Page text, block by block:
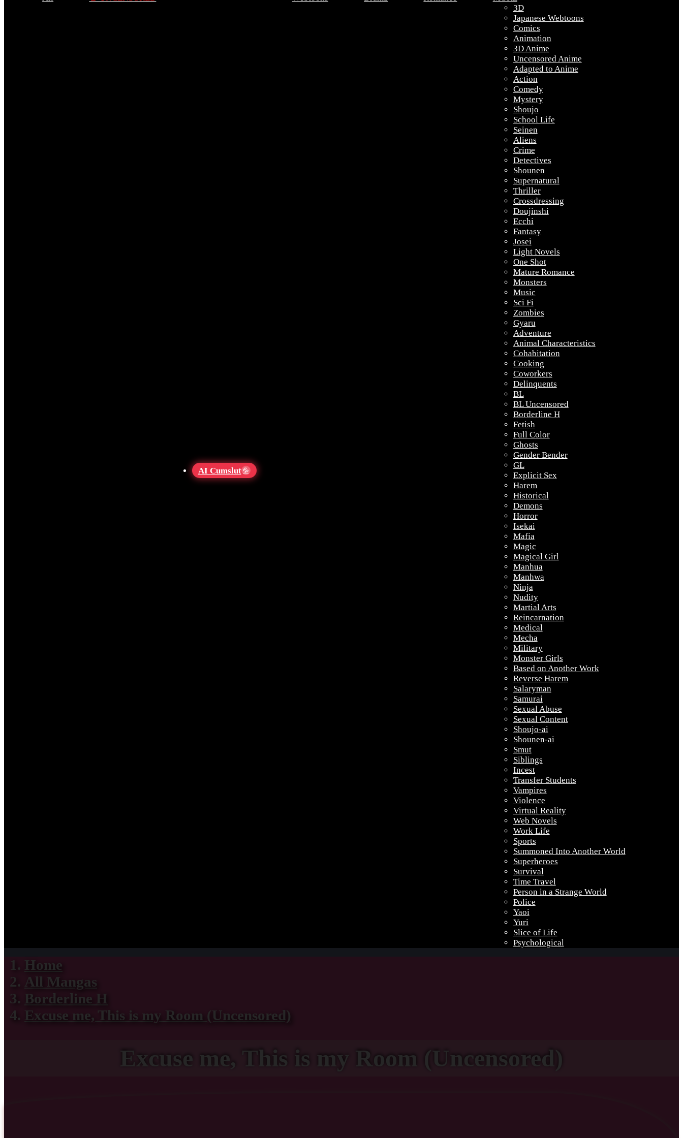
AI Cumslut 💦
3D
Japanese Webtoons
Comics
Animation
3D Anime
Uncensored Anime
Adapted to Anime
Action
Comedy
Mystery
Shoujo
School Life
Seinen
Aliens
Crime
Detectives
Shounen
Supernatural
Thriller
Crossdressing
Doujinshi
Ecchi
Fantasy
Josei
Light Novels
One Shot
Mature Romance
Monsters
Music
Sci Fi
Zombies
Gyaru
Adventure
Animal Characteristics
Cohabitation
Cooking
Coworkers
Delinquents
BL
BL Uncensored
Borderline H
Fetish
Full Color
Ghosts
Gender Bender
GL
Explicit Sex
Harem
Historical
Demons
Horror
Isekai
Mafia
Magic
Magical Girl
Manhua
Manhwa
Ninja
Nudity
Martial Arts
Reincarnation
Medical
Mecha
Military
Monster Girls
Based on Another Work
Reverse Harem
Salaryman
Samurai
Sexual Abuse
Sexual Content
Shoujo-ai
Shounen-ai
Smut
Siblings
Incest
Transfer Students
Vampires
Violence
Virtual Reality
Web Novels
Work Life
Sports
Summoned Into Another World
Superheroes
Survival
Time Travel
Person in a Strange World
Police
Yaoi
Yuri
Slice of Life
Psychological
Home
All Mangas
Borderline H
Excuse me, This is my Room (Uncensored)
Excuse me, This is my Room (Uncensored)